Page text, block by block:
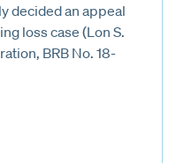
decided an appeal
loss case (Lon S.
BRB No. 18-